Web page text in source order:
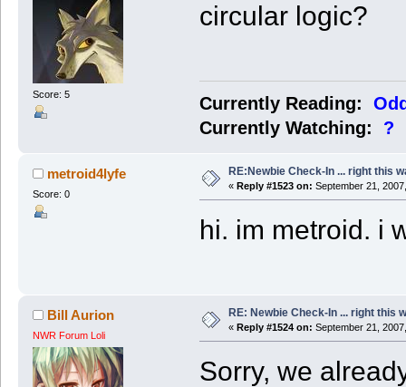
Score: 5
circular logic?
Currently Reading:
Currently Watching: ?
metroid4lyfe
Score: 0
RE:Newbie Check-In ... right this
« Reply #1523 on: September 21,
hi. im metroid. i
Bill Aurion
NWR Forum Loli
RE: Newbie Check-In ... right this
« Reply #1524 on: September 21,
Sorry, we